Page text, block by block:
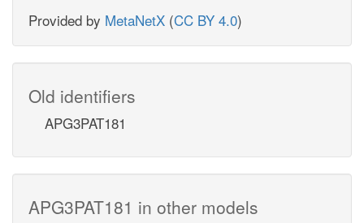
Provided by MetaNetX (CC BY 4.0)
Old identifiers
APG3PAT181
APG3PAT181 in other models